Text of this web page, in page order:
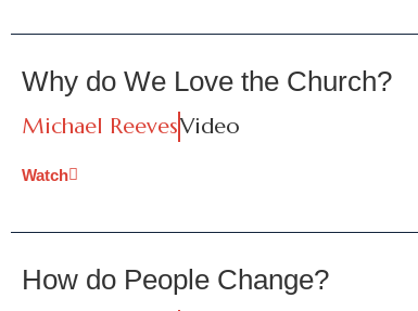
Why do We Love the Church?
Michael ReevesVideo
Watch
How do People Change?